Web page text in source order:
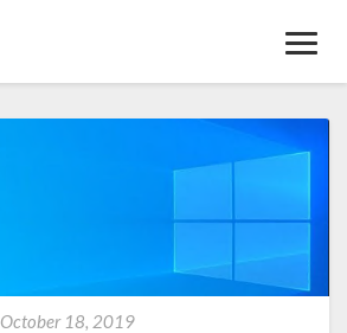
October 18, 2019Screenshots